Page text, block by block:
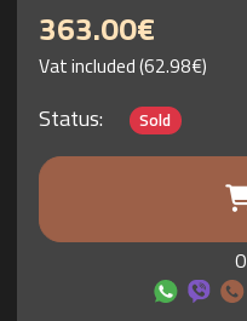
363.00€
Vat included (62.98€)
Status: Sold